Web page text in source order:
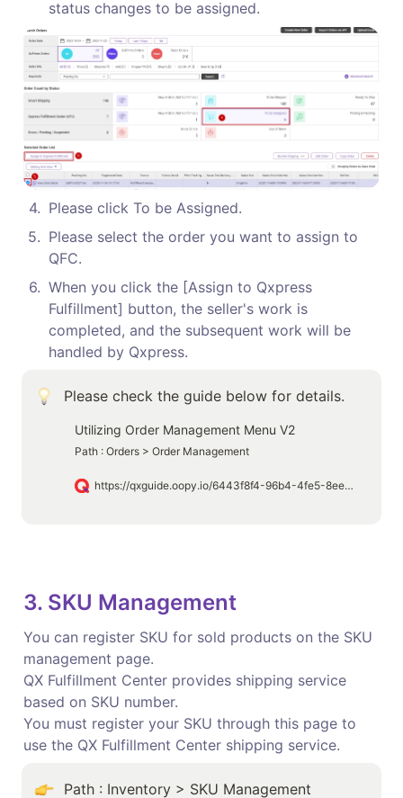
status changes to be assigned.
4. Please click To be Assigned.
5. Please select the order you want to assign to
QFC.
6. When you click the [Assign to Qxpress
Fulfillment] button, the seller's work is
completed, and the subsequent work will be
handled by Qxpress.
Please check the guide below for details.
Utilizing Order Management Menu V2
Path : Orders > Order Management
https://qxguide.oopy.io/6443f8f4-96b4-4fe5-8ee1-01cfb23db9a5
3. SKU Management
You can register SKU for sold products on the SKU
management page.
QX Fulfillment Center provides shipping service
based on SKU number.
You must register your SKU through this page to
use the QX Fulfillment Center shipping service.
Path : Inventory > SKU Management